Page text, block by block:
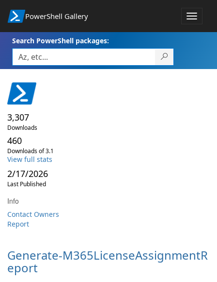
PowerShell Gallery
Toggle
Search PowerShell packages:
3,307
Downloads
460
Downloads of 3.1
View full stats
2/17/2026
Last Published
Info
Contact Owners
Report
Generate-M365LicenseAssignmentR
eport